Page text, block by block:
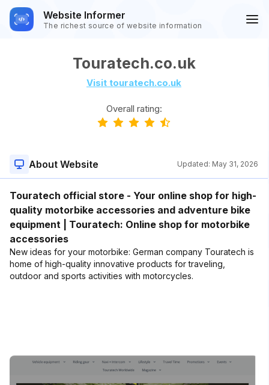
Website Informer
The richest source of website information
Touratech.co.uk
Visit touratech.co.uk
Overall rating:
About Website Updated: May 31, 2026
Touratech official store - Your online shop for high-
quality motorbike accessories and adventure bike
equipment | Touratech: Online shop for motorbike
accessories
New ideas for your motorbike: German company Touratech is
home of high-quality innovative products for traveling,
outdoor and sports activities with motorcycles.